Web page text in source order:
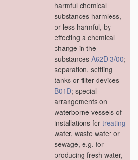
harmful chemical
substances harmless,
or less harmful, by
effecting a chemical
change in the
substances A62D 3/00;
separation, settling
tanks or filter devices
B01D; special
arrangements on
waterborne vessels of
installations for treating
water, waste water or
sewage, e.g. for
producing fresh water,